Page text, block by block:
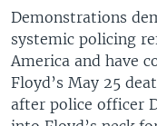
Demonstrations
systemic policing
America and have
Floyd’s May 25
after police officer